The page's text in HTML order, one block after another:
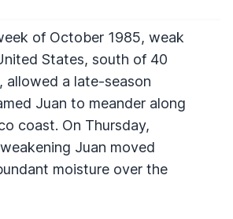
of October 1985, weak
States, south of 40
allowed a late-season
Juan to meander along
coast. On Thursday,
Juan moved
moisture over the